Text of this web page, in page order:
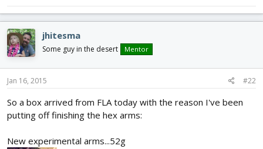
jhitesma
Some guy in the desert Mentor
Jan 16, 2015 #22
So a box arrived from FLA today with the reason I've been
putting off finishing the hex arms:
New experimental arms...52g